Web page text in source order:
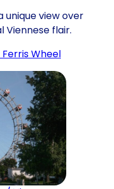
unique view over
Viennese flair.
Wheel